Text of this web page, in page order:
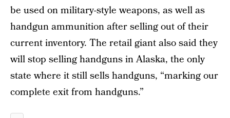
be used on military-style weapons, as well as
handgun ammunition after selling out of their
current inventory. The retail giant also said they
will stop selling handguns in Alaska, the only
state where it still sells handguns, “marking our
complete exit from handguns.”